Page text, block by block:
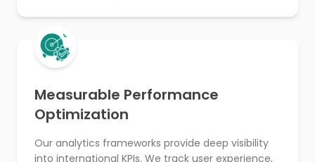
Measurable Performance
Optimization
Our analytics frameworks provide deep visibility
into international KPIs. We track user experience,